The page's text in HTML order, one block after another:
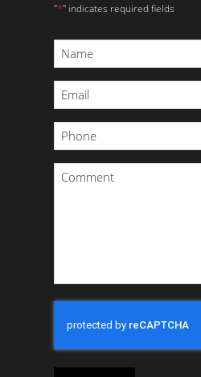
"*" indicates required fields
Name
*
Email
*
Phone
*
Comment